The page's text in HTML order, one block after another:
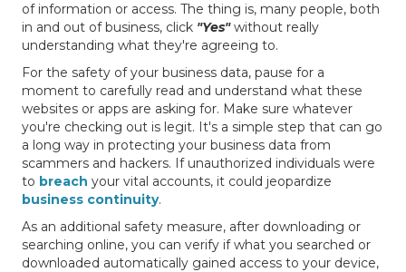
of information or access. The thing is, many people, both
in and out of business, click "Yes"without really
understanding what they're agreeing to.
For the safety of your business data, pause for a
moment to carefully read and understand what these
websites or apps are asking for. Make sure whatever
you're checking out is legit. It's a simple step that can go
a long way in protecting your business data from
scammers and hackers. If unauthorized individuals were
to breach your vital accounts, it could jeopardize
business continuity.
As an additional safety measure, after downloading or
searching online, you can verify if what you searched or
downloaded automatically gained access to your device,